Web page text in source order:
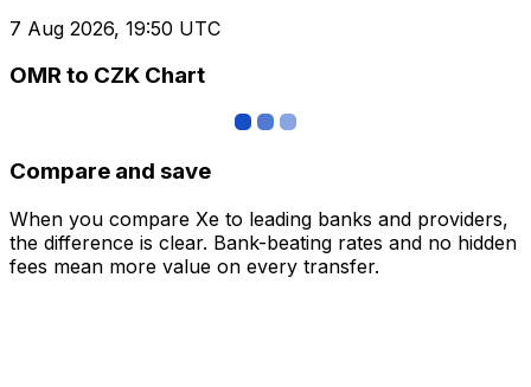
7 Aug 2026, 19:50 UTC
OMR to CZK Chart
Compare and save
When you compare Xe to leading banks and providers,
the difference is clear. Bank-beating rates and no hidden
fees mean more value on every transfer.